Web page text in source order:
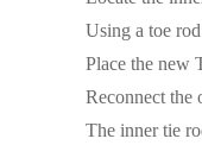
Using a toe
Place the new
Reconnect the
The inner tie